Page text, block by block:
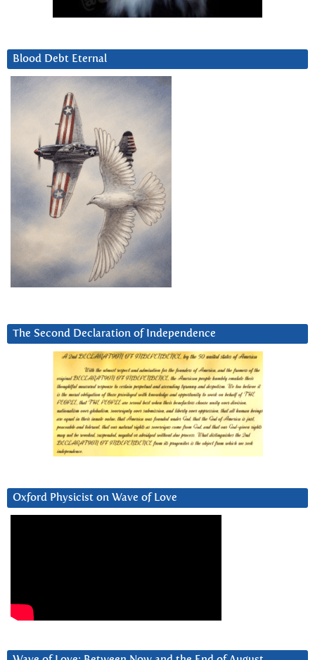
Blood Debt Eternal
The Second Declaration of Independence
Oxford Physicist on Wave of Love